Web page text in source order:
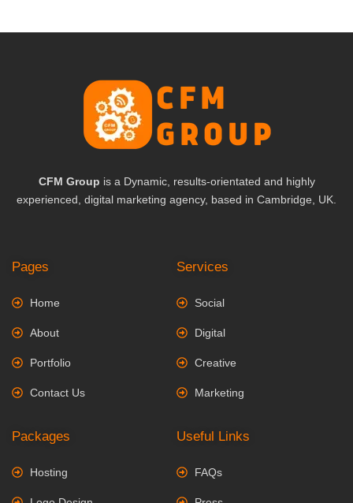
CFM Group is a Dynamic, results-orientated and highly
experienced, digital marketing agency, based in Cambridge, UK.
Pages
Home
About
Portfolio
Contact Us
Services
Social
Digital
Creative
Marketing
Packages
Hosting
Useful Links
FAQs